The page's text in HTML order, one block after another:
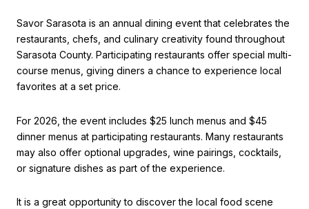
Savor Sarasota is an annual dining event that celebrates the
restaurants, chefs, and culinary creativity found throughout
Sarasota County. Participating restaurants offer special multi-
course menus, giving diners a chance to experience local
favorites at a set price.
For 2026, the event includes $25 lunch menus and $45
dinner menus at participating restaurants. Many restaurants
may also offer optional upgrades, wine pairings, cocktails,
or signature dishes as part of the experience.
It is a great opportunity to discover the local food scene